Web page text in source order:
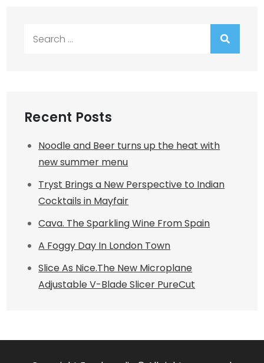
Recent Posts
Noodle and Beer turns up the heat with
new summer menu
Tryst Brings a New Perspective to Indian
Cocktails in Mayfair
Cava. The Sparkling Wine From Spain
A Foggy Day In London Town
Slice As Nice.The New Microplane
Adjustable V-Blade Slicer PureCut